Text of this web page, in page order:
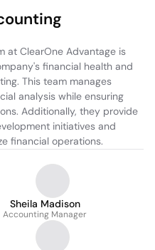
at ClearOne Advantage is
financial health and
This team manages
analysis while ensuring
Additionally, they provide
initiatives and
financial operations.
Sheila Madison
Accounting Manager